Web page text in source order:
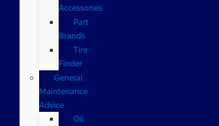
Accessories
Part
Brands
Tire
Finder
General
Maintenance
Advice
Oil